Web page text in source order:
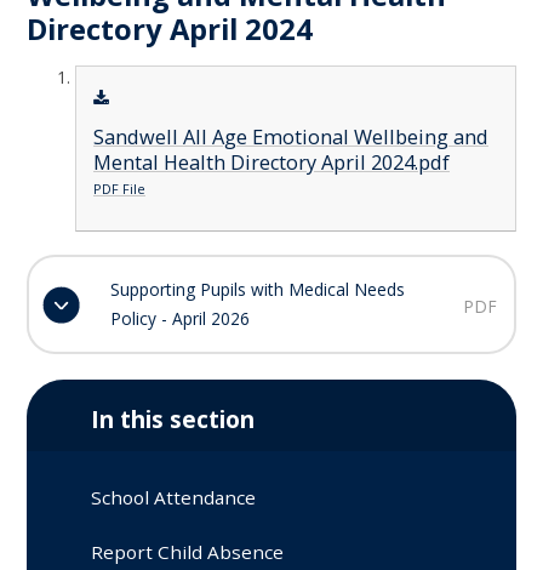
Directory April 2024
Sandwell All Age Emotional Wellbeing and
Mental Health Directory April 2024.pdf
PDF File
Supporting Pupils with Medical Needs
Policy - April 2026
PDF
In this section
School Attendance
Report Child Absence